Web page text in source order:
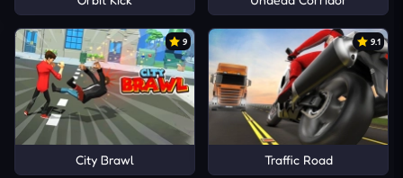
9
City Brawl
9.1
Traffic Road